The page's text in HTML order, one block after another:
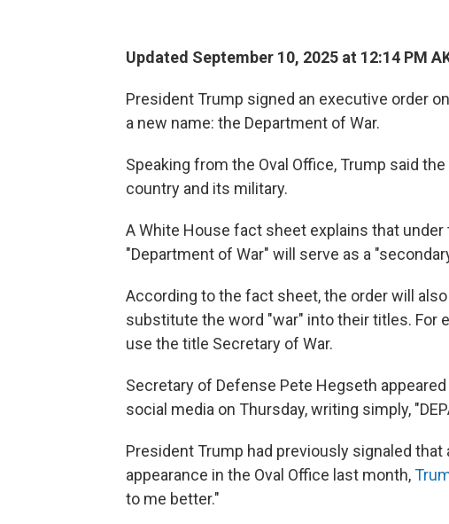
Updated September 10, 2025 at 12:14 PM
President Trump signed an executive order
a new name: the Department of War.
Speaking from the Oval Office, Trump said
country and its military.
A White House fact sheet explains that
"Department of War" will serve as a
According to the fact sheet, the order will
substitute the word "war" into their titles. For
use the title Secretary of War.
Secretary of Defense Pete Hegseth
social media on Thursday, writing simply,
President Trump had previously signaled
appearance in the Oval Office last month,
to me better."